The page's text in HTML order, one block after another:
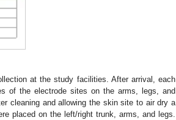
at the study facilities. After arrival, each
of the electrode sites on the arms, legs, and
cleaning and allowing the skin site to air dry a
placed on the left/right trunk, arms, and legs.